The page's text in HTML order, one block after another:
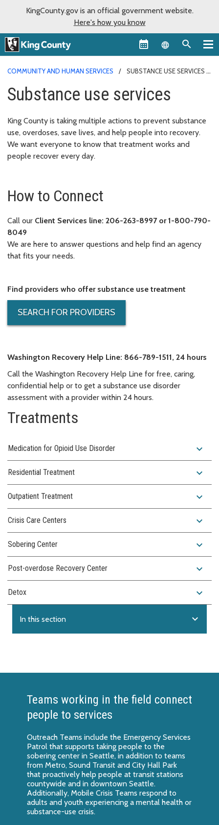
KingCounty.gov is an official government website.
Here's how you know
Language
COMMUNITY AND HUMAN SERVICES SUBSTANCE USE SERVICES
Substance use services
King County is taking multiple actions to prevent substance
use, overdoses, save lives, and help people into recovery.
We want everyone to know that treatment works and
people recover every day.
How to Connect
Call our Client Services line: 206-263-8997 or 1-800-790-
8049
We are here to answer questions and help find an agency
that fits your needs.
Find providers who offer substance use treatment
SEARCH FOR PROVIDERS
Washington Recovery Help Line: 866-789-1511, 24 hours
Call the Washington Recovery Help Line for free, caring,
confidential help or to get a substance use disorder
assessment with a provider within 24 hours.
Treatments
Medication for Opioid Use Disorder expand_more
Residential Treatment expand_more
Outpatient Treatment expand_more
Crisis Care Centers expand_more
Sobering Center expand_more
Post-overdose Recovery Center expand_more
Detox expand_more
In this section expand_more
Teams working in the field connect
people to services
Outreach Teams include the Emergency Services
Patrol that supports taking people to the
sobering center in Seattle, in addition to teams
from Metro, Sound Transit and City Hall Park
that proactively help people at transit stations
countywide and in downtown Seattle.
Additionally, Mobile Crisis Teams respond to
adults and youth experiencing a mental health or
substance-use crisis.